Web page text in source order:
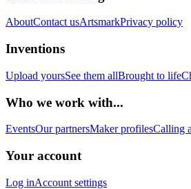
AboutContact usArtsmarkPrivacy policy
Inventions
Upload yoursSee them allBrought to life
Who we work with...
EventsOur partnersMaker profilesCalling
Your account
Log inAccount settings